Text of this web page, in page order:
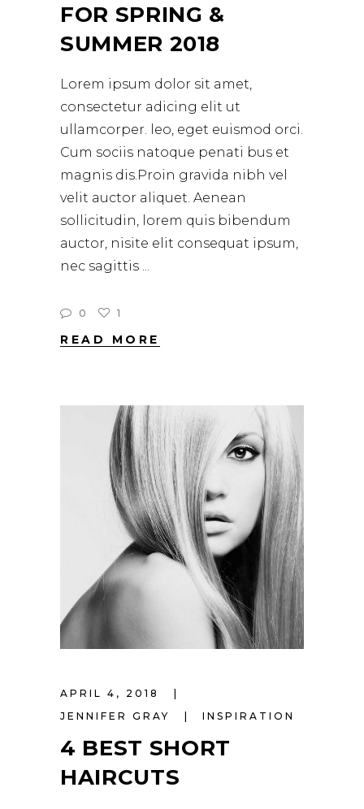
FOR SPRING &
SUMMER 2018
Lorem ipsum dolor sit amet,
consectetur adicing elit ut
ullamcorper. leo, eget euismod orci.
Cum sociis natoque penati bus et
magnis dis.Proin gravida nibh vel
velit auctor aliquet. Aenean
sollicitudin, lorem quis bibendum
auctor, nisite elit consequat ipsum,
nec sagittis
0 1
READ MORE
APRIL 4, 2018
JENNIFER GRAY
INSPIRATION
4 BEST SHORT
HAIRCUTS